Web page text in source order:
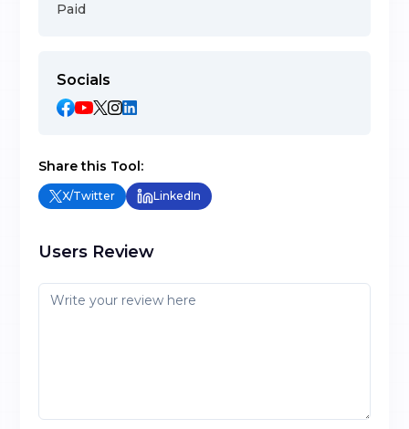
Paid
Socials
Share this Tool:
X/Twitter LinkedIn
Users Review